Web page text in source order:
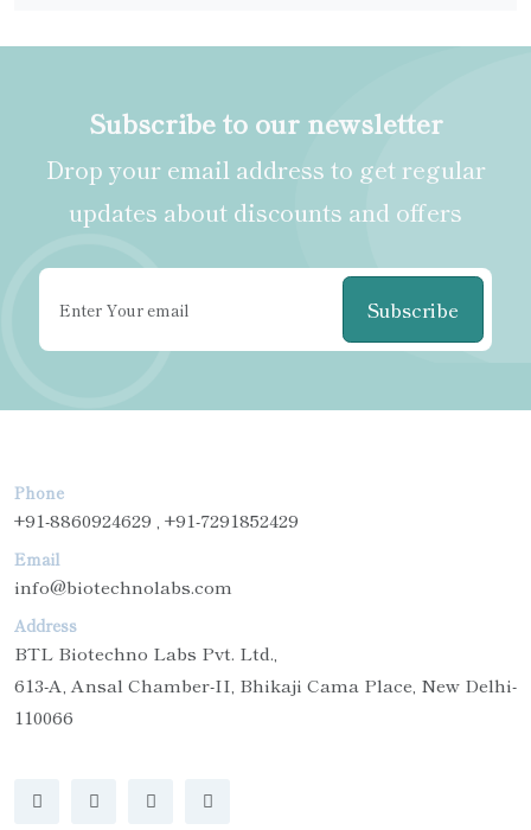
Subscribe to our newsletter
Drop your email address to get regular
updates about discounts and offers
Subscribe
Phone
+91-8860924629 , +91-7291852429
Email
info@biotechnolabs.com
Address
BTL Biotechno Labs Pvt. Ltd.,
613-A, Ansal Chamber-II, Bhikaji Cama Place, New Delhi-
110066